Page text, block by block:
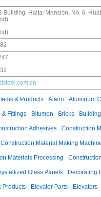
Building, Haitai Mansion, No. 6,
& Products Alarm Aluminum
& Fittings Bitumen Bricks
Adhesives Construction
Construction Material Making
Materials Processing
Glass Panels Decorating
Products Elevator Parts Elevators